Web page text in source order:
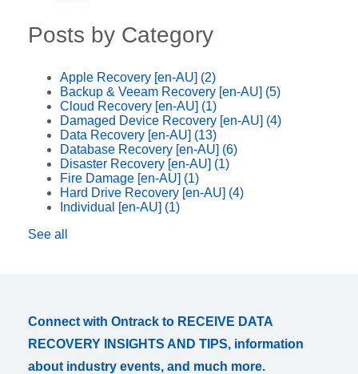
Posts by Category
Apple Recovery [en-AU] (2)
Backup & Veeam Recovery [en-AU] (5)
Cloud Recovery [en-AU] (1)
Damaged Device Recovery [en-AU] (4)
Data Recovery [en-AU] (13)
Database Recovery [en-AU] (6)
Disaster Recovery [en-AU] (1)
Fire Damage [en-AU] (1)
Hard Drive Recovery [en-AU] (4)
Individual [en-AU] (1)
See all
Connect with Ontrack to RECEIVE DATA
RECOVERY INSIGHTS AND TIPS, information
about industry events, and much more.